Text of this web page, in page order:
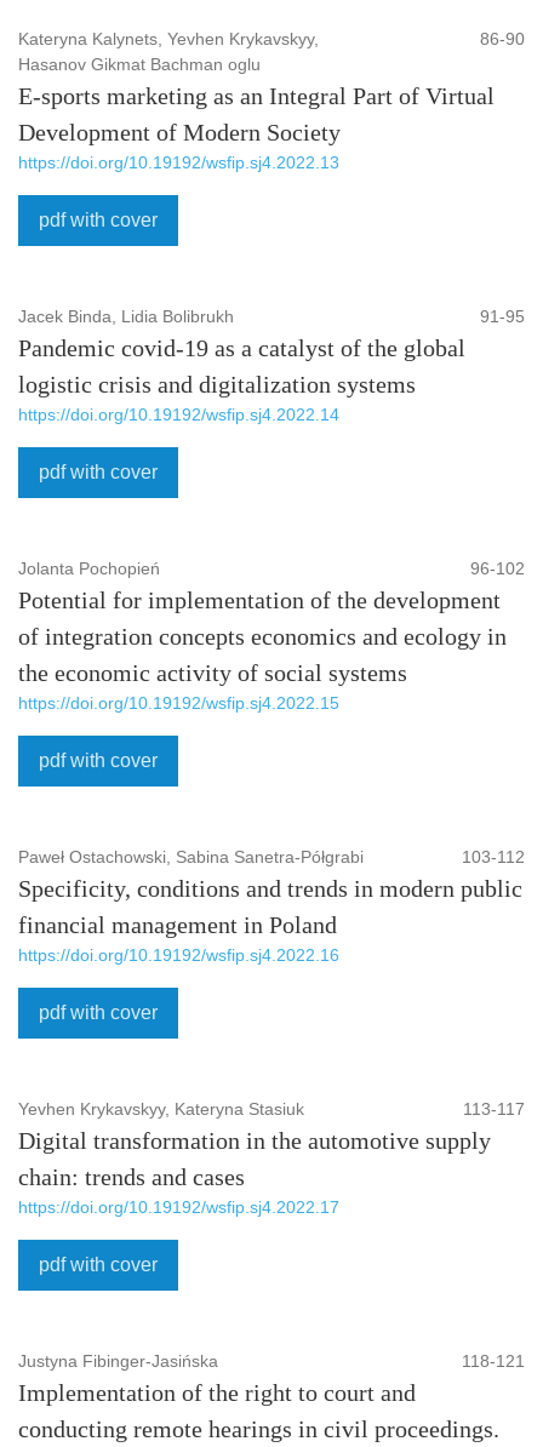
Kateryna Kalynets, Yevhen Krykavskyy,
Hasanov Gikmat Bachman oglu
86-90
E-sports marketing as an Integral Part of Virtual
Development of Modern Society
https://doi.org/10.19192/wsfip.sj4.2022.13
pdf with cover
Jacek Binda, Lidia Bolibrukh 91-95
Pandemic covid-19 as a catalyst of the global
logistic crisis and digitalization systems
https://doi.org/10.19192/wsfip.sj4.2022.14
pdf with cover
Jolanta Pochopień 96-102
Potential for implementation of the development
of integration concepts economics and ecology in
the economic activity of social systems
https://doi.org/10.19192/wsfip.sj4.2022.15
pdf with cover
Paweł Ostachowski, Sabina Sanetra-Półgrabi 103-112
Specificity, conditions and trends in modern public
financial management in Poland
https://doi.org/10.19192/wsfip.sj4.2022.16
pdf with cover
Yevhen Krykavskyy, Kateryna Stasiuk 113-117
Digital transformation in the automotive supply
chain: trends and cases
https://doi.org/10.19192/wsfip.sj4.2022.17
pdf with cover
Justyna Fibinger-Jasińska 118-121
Implementation of the right to court and
conducting remote hearings in civil proceedings.